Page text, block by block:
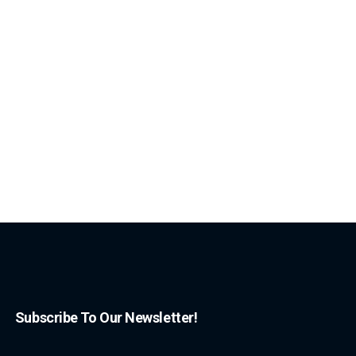
Subscribe To Our Newsletter!